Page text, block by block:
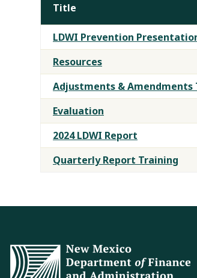
LDWI
Training
Materials
Title
LDWI Prevention
Resources
Adjustments & Amendments
Evaluation
2024 LDWI Report
Quarterly Report Training